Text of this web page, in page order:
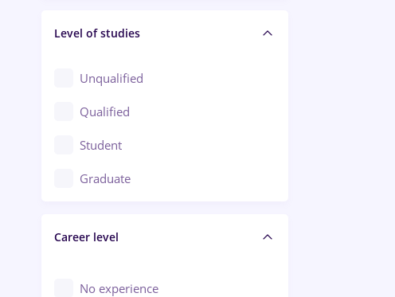
Civil engineering / Industrial design
Client Service / Call Center
Construction / Facilities
Crewing / Casino / Entertainment
Education / Training / Arts
Engineering
Level of studies
Unqualified
Qualified
Student
Graduate
Career level
No experience